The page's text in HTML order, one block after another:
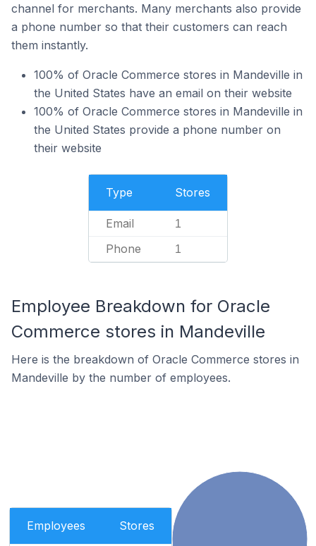
channel for merchants. Many merchants also provide
a phone number so that their customers can reach
them instantly.
100% of Oracle Commerce stores in Mandeville in
the United States have an email on their website
100% of Oracle Commerce stores in Mandeville in
the United States provide a phone number on
their website
Type Stores
Email 1
Phone 1
Employee Breakdown for Oracle
Commerce stores in Mandeville
Here is the breakdown of Oracle Commerce stores in
Mandeville by the number of employees.
Employees Stores